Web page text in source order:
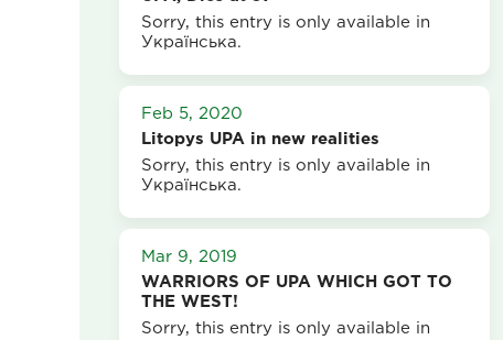
Sorry, this entry is only available in
Українська.
Feb 5, 2020
Litopys UPA in new realities
Sorry, this entry is only available in
Українська.
Mar 9, 2019
WARRIORS OF UPA WHICH GOT TO
THE WEST!
Sorry, this entry is only available in